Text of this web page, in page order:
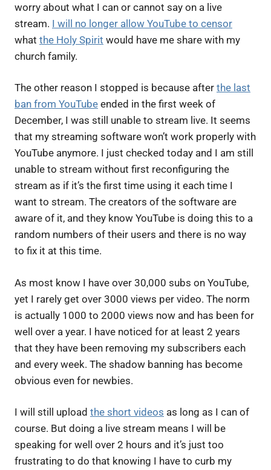
worry about what I can or cannot say on a live
stream. I will no longer allow YouTube to censor
what the Holy Spirit would have me share with my
church family.
The other reason I stopped is because after the last
ban from YouTube ended in the first week of
December, I was still unable to stream live. It seems
that my streaming software won’t work properly with
YouTube anymore. I just checked today and I am still
unable to stream without first reconfiguring the
stream as if it’s the first time using it each time I
want to stream. The creators of the software are
aware of it, and they know YouTube is doing this to a
random numbers of their users and there is no way
to fix it at this time.
As most know I have over 30,000 subs on YouTube,
yet I rarely get over 3000 views per video. The norm
is actually 1000 to 2000 views now and has been for
well over a year. I have noticed for at least 2 years
that they have been removing my subscribers each
and every week. The shadow banning has become
obvious even for newbies.
I will still upload the short videos as long as I can of
course. But doing a live stream means I will be
speaking for well over 2 hours and it’s just too
frustrating to do that knowing I have to curb my